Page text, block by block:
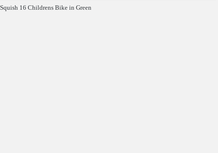
Squish 16 Childrens Bike in Green